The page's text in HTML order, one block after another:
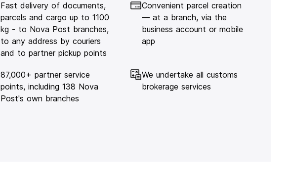
Fast delivery of documents,
parcels and cargo up to 1100
kg - to Nova Post branches,
to any address by couriers
and to partner pickup points
Convenient parcel creation
— at a branch, via the
business account or mobile
app
87,000+ partner service
points, including 138 Nova
Post's own branches
We undertake all customs
brokerage services